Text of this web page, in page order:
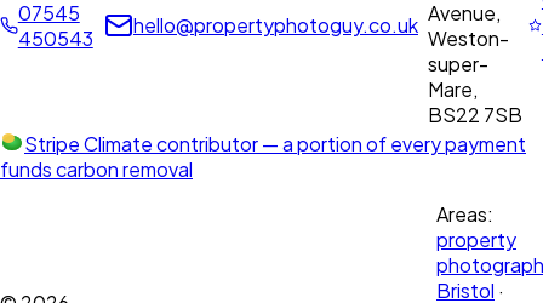
07545
450543
hello@propertyphotoguy.co.uk Avenue,
Weston-
super-
Mare,
BS22 7SB
Stripe Climate contributor— a portion of every payment
funds carbon removal
Areas:
property
Bristol ·